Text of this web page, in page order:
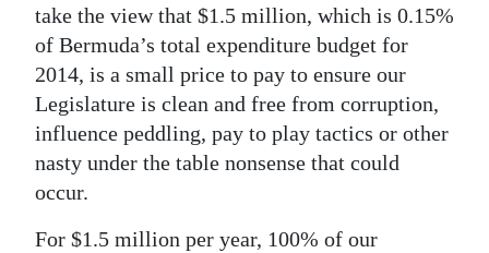
take the view that $1.5 million, which is 0.15%
of Bermuda’s total expenditure budget for
2014, is a small price to pay to ensure our
Legislature is clean and free from corruption,
influence peddling, pay to play tactics or other
nasty under the table nonsense that could
occur.
For $1.5 million per year, 100% of our